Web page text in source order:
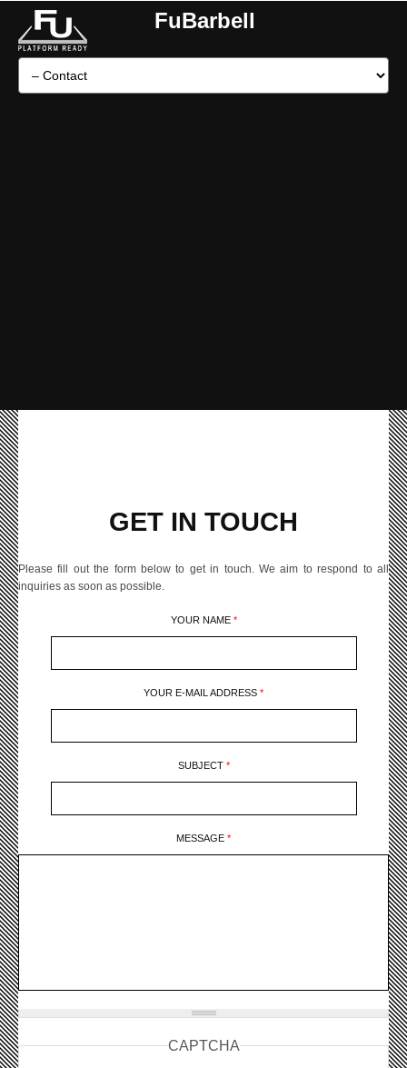
FuBarbell
GET IN TOUCH
Please fill out the form below to get in touch. We aim to respond to all
inquiries as soon as possible.
YOUR NAME *
YOUR E-MAIL ADDRESS *
SUBJECT *
MESSAGE *
CAPTCHA